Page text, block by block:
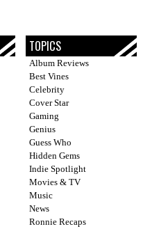
TOPICS
Album Reviews
Best Vines
Celebrity
Cover Star
Gaming
Genius
Guess Who
Hidden Gems
Indie Spotlight
Movies & TV
Music
News
Ronnie Recaps